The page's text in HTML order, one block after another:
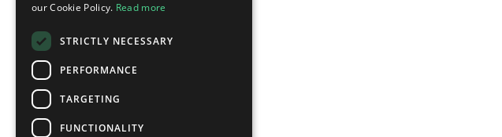
our Cookie Policy. Read more
STRICTLY NECESSARY
PERFORMANCE
TARGETING
FUNCTIONALITY